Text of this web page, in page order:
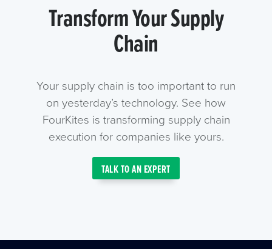
Transform Your Supply
Chain
Your supply chain is too important to run
on yesterday’s technology. See how
FourKites is transforming supply chain
execution for companies like yours.
TALK TO AN EXPERT